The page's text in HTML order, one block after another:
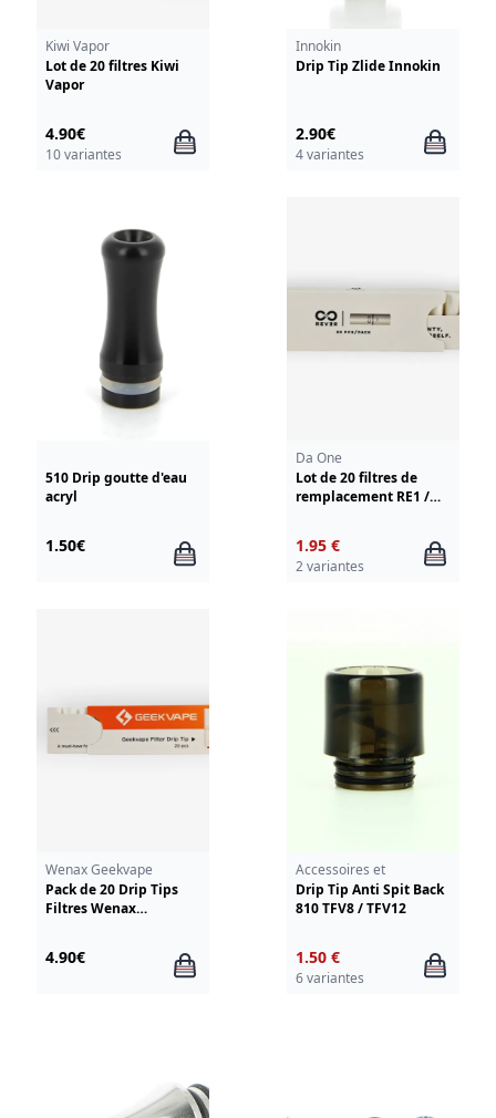
Kiwi Vapor
Lot de 20 filtres Kiwi
Vapor
4.90€
10 variantes
Innokin
Drip Tip Zlide Innokin
2.90€
4 variantes
510 Drip goutte d'eau
acryl
1.50€
Da One
Lot de 20 filtres de
remplacement RE1 /
1.95 €
2 variantes
Wenax Geekvape
Pack de 20 Drip Tips
Filtres Wenax
4.90€
Accessoires et
résistances
Drip Tip Anti Spit Back
810 TFV8 / TFV12
1.50 €
6 variantes